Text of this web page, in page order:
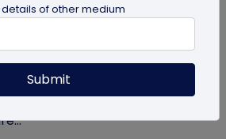
Business Cards Superior
Business Cards
NFC business cards make
easier and faster. We can
of other medium
Submit